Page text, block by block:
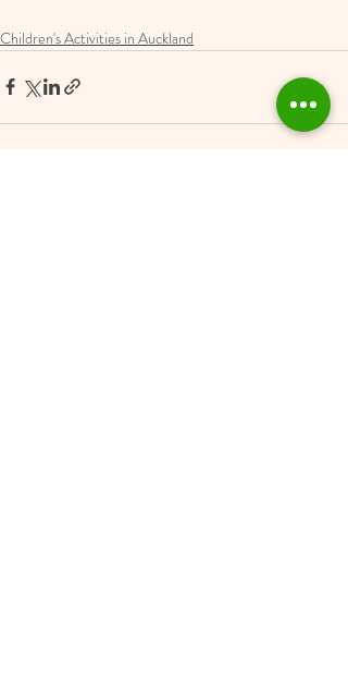
Children's Activities in Auckland